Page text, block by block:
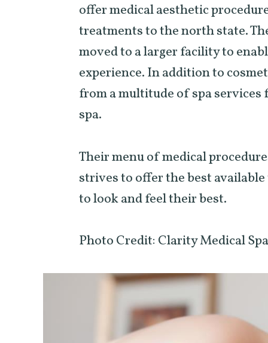
offer medical aesthetic
treatments to the north state.
moved to a larger facility to
experience. In addition to
from a multitude of spa
spa.
Their menu of medical
strives to offer the best
to look and feel their best.
Photo Credit: Clarity Medical